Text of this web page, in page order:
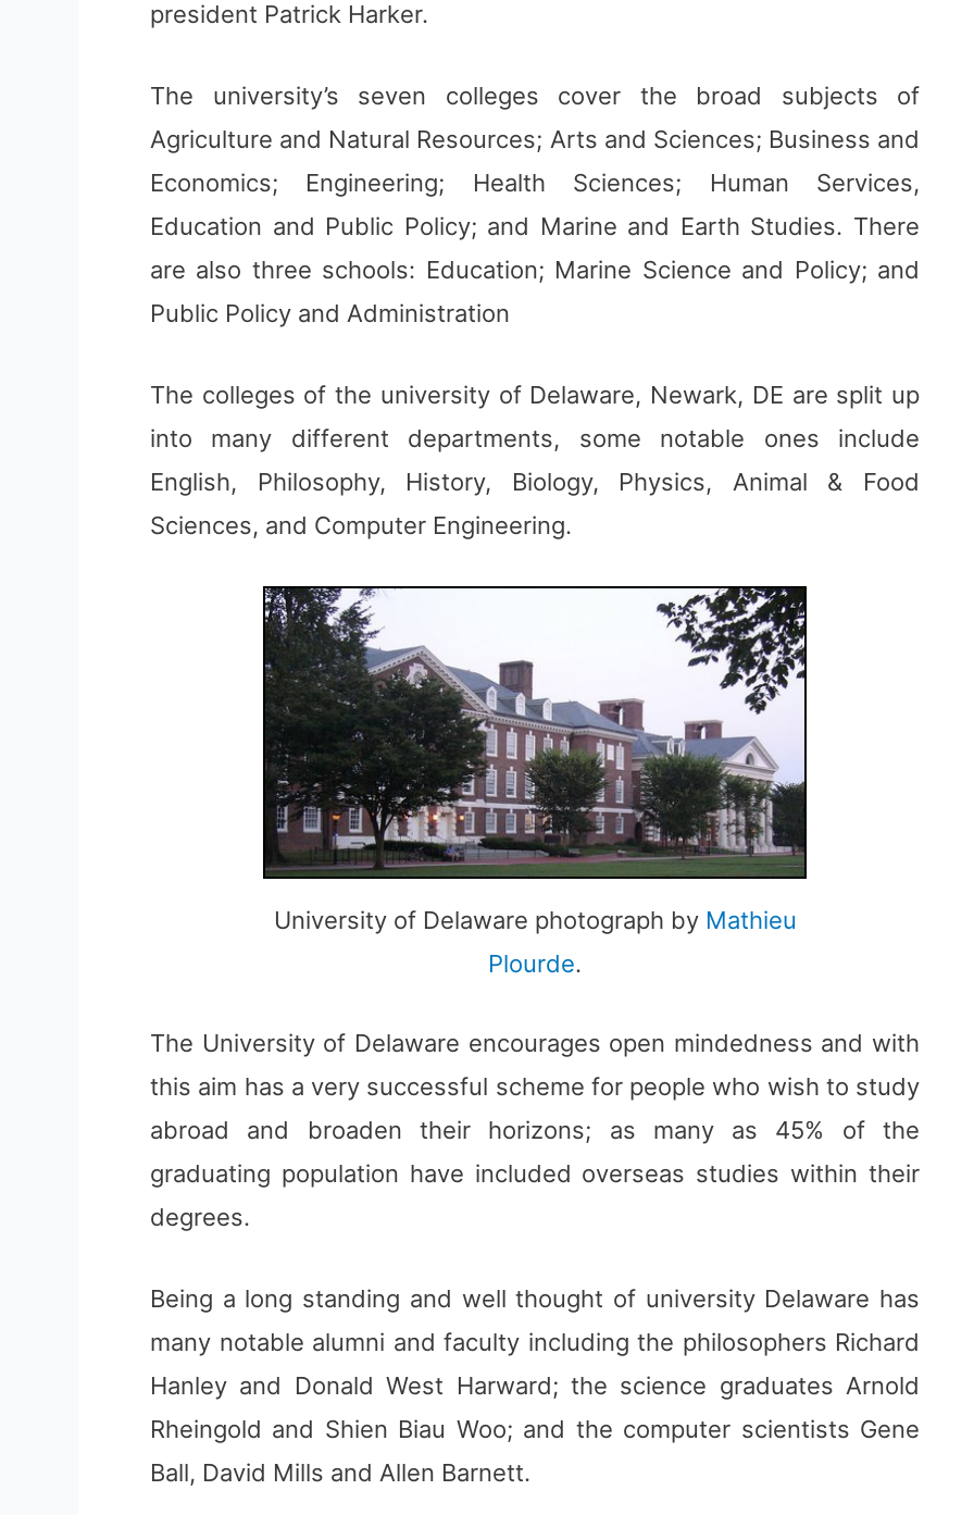
president Patrick Harker.
The university’s seven colleges cover the broad subjects of
Agriculture and Natural Resources; Arts and Sciences; Business and
Economics; Engineering; Health Sciences; Human Services,
Education and Public Policy; and Marine and Earth Studies. There
are also three schools: Education; Marine Science and Policy; and
Public Policy and Administration
The colleges of the university of Delaware, Newark, DE are split up
into many different departments, some notable ones include
English, Philosophy, History, Biology, Physics, Animal & Food
Sciences, and Computer Engineering.
University of Delaware photograph by Mathieu
Plourde.
The University of Delaware encourages open mindedness and with
this aim has a very successful scheme for people who wish to study
abroad and broaden their horizons; as many as 45% of the
graduating population have included overseas studies within their
degrees.
Being a long standing and well thought of university Delaware has
many notable alumni and faculty including the philosophers Richard
Hanley and Donald West Harward; the science graduates Arnold
Rheingold and Shien Biau Woo; and the computer scientists Gene
Ball, David Mills and Allen Barnett.